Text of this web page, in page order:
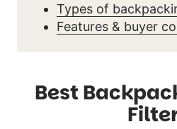
Types of
Features & buyer
Best